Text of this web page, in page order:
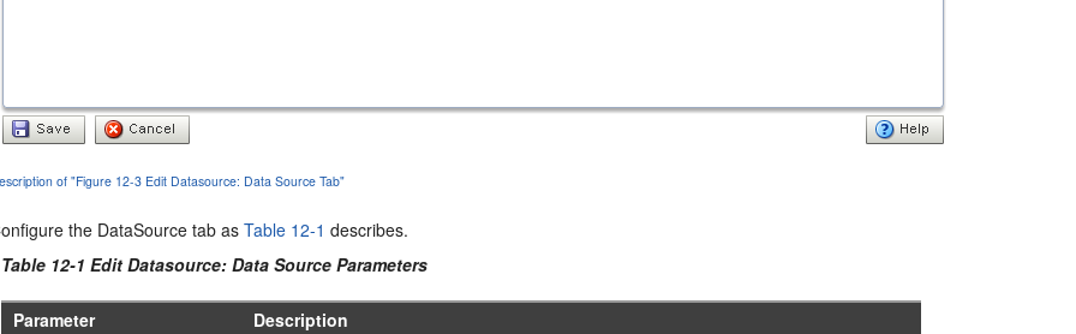
of "Figure 12-3 Edit Datasource: Data Source Tab"
the DataSource tab asTable 12-1 describes.
Table 12-1 Edit Datasource: Data Source Parameters
Parameter Description